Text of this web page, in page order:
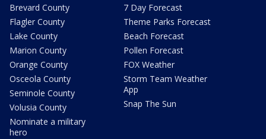
Brevard County
Flagler County
Lake County
Marion County
Orange County
Osceola County
Seminole County
Volusia County
Nominate a military
hero
7 Day Forecast
Theme Parks Forecast
Beach Forecast
Pollen Forecast
FOX Weather
Storm Team Weather
App
Snap The Sun